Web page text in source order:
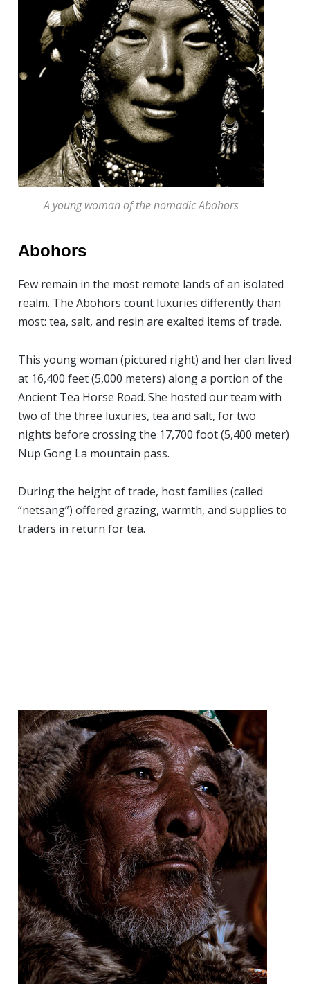
A young woman of the nomadic Abohors
Abohors
Few remain in the most remote lands of an isolated
realm. The Abohors count luxuries differently than
most: tea, salt, and resin are exalted items of trade.
This young woman (pictured right) and her clan lived
at 16,400 feet (5,000 meters) along a portion of the
Ancient Tea Horse Road. She hosted our team with
two of the three luxuries, tea and salt, for two
nights before crossing the 17,700 foot (5,400 meter)
Nup Gong La mountain pass.
During the height of trade, host families (called
“netsang”) offered grazing, warmth, and supplies to
traders in return for tea.